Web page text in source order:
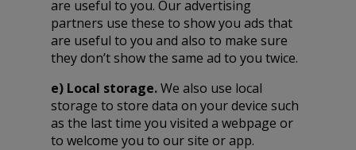
are useful to you. Our advertising
partners use these to show you ads that
are useful to you and also to make sure
they don’t show the same ad to you twice.
e) Local storage.We also use local
storage to store data on your device such
as the last time you visited a webpage or
to welcome you to our site or app.